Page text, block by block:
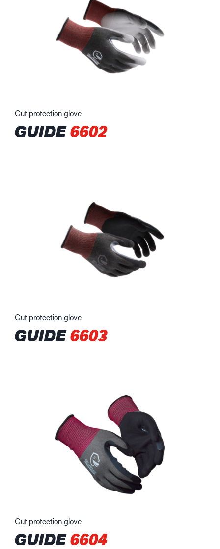
Cut protection glove
GUIDE6602
Cut protection glove
GUIDE6603
Cut protection glove
GUIDE6604